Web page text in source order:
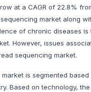
at a CAGR of 22.8%
market along
of chronic diseases
However, issues
sequencing market.
is segmented
Based on technology,